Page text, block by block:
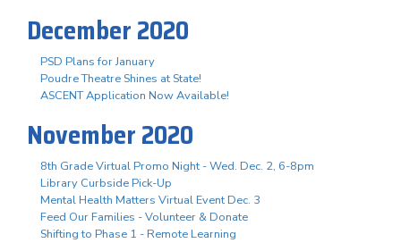
December 2020
PSD Plans for January
Poudre Theatre Shines at State!
ASCENT Application Now Available!
November 2020
8th Grade Virtual Promo Night - Wed. Dec. 2, 6-8pm
Library Curbside Pick-Up
Mental Health Matters Virtual Event Dec. 3
Feed Our Families - Volunteer & Donate
Shifting to Phase 1 - Remote Learning